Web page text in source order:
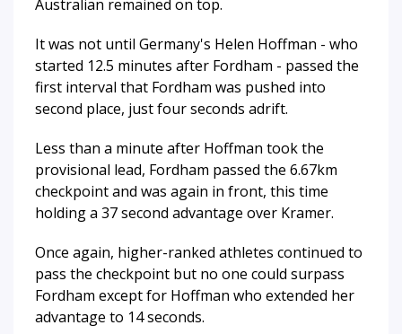
Australian remained on top.
It was not until Germany's Helen Hoffman - who
started 12.5 minutes after Fordham - passed the
first interval that Fordham was pushed into
second place, just four seconds adrift.
Less than a minute after Hoffman took the
provisional lead, Fordham passed the 6.67km
checkpoint and was again in front, this time
holding a 37 second advantage over Kramer.
Once again, higher-ranked athletes continued to
pass the checkpoint but no one could surpass
Fordham except for Hoffman who extended her
advantage to 14 seconds.